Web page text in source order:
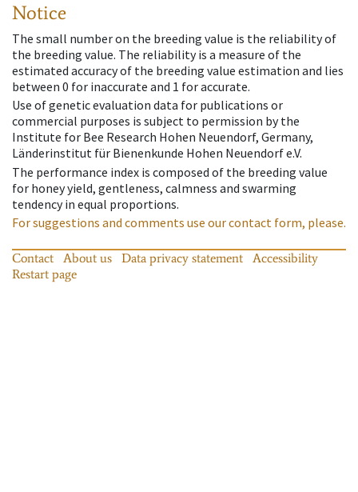
Notice
The small number on the breeding value is the reliability of
the breeding value. The reliability is a measure of the
estimated accuracy of the breeding value estimation and lies
between 0 for inaccurate and 1 for accurate.
Use of genetic evaluation data for publications or
commercial purposes is subject to permission by the
Institute for Bee Research Hohen Neuendorf, Germany,
Länderinstitut für Bienenkunde Hohen Neuendorf e.V.
The performance index is composed of the breeding value
for honey yield, gentleness, calmness and swarming
tendency in equal proportions.
For suggestions and comments use our contact form, please.
Contact About us Data privacy statement
Accessibility
Restart page